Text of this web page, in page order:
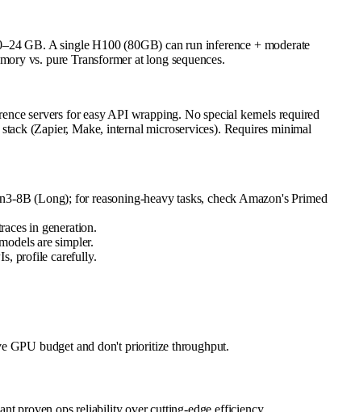
GB. A single H100 (80GB) can run inference + moderate
vs. pure Transformer at long sequences.
servers for easy API wrapping. No special kernels required
(Zapier, Make, internal microservices). Requires minimal
8B (Long); for reasoning-heavy tasks, check Amazon's Primed
in generation.
are simpler.
profile carefully.
GPU budget and don't prioritize throughput.
proven ops reliability over cutting-edge efficiency.